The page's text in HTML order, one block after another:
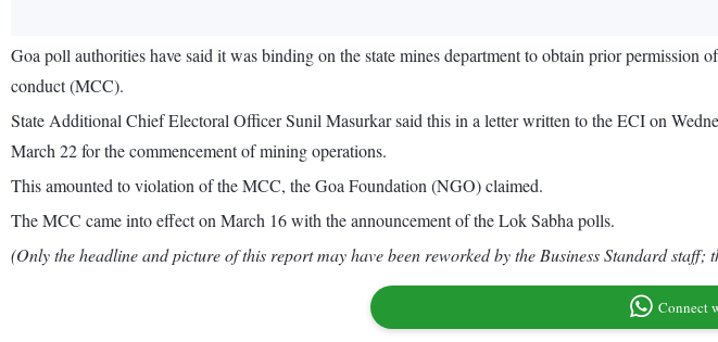
Goa poll authorities have said it was binding on the state mines department to obtain prior
conduct (MCC).
State Additional Chief Electoral Officer Sunil Masurkar said this in a letter written to the ECI on
March 22 for the commencement of mining operations.
This amounted to violation of the MCC, the Goa Foundation (NGO) claimed.
The MCC came into effect on March 16 with the announcement of the Lok Sabha polls.
(Only the headline and picture of this report may have been reworked by the Business Standard staff;
Connect